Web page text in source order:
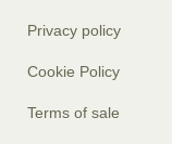
Privacy policy
Cookie Policy
Terms of sale